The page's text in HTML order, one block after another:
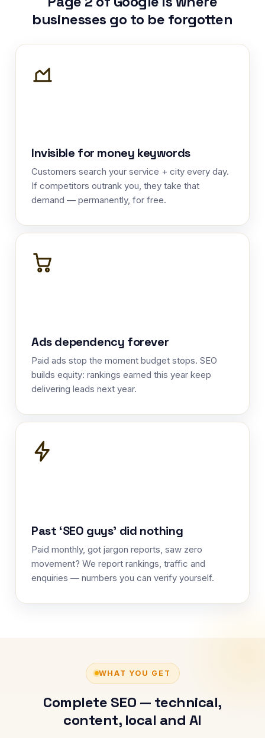
businesses go to be forgotten
Invisible for money keywords
Customers search your service + city every day.
If competitors outrank you, they take that
demand — permanently, for free.
Ads dependency forever
Paid ads stop the moment budget stops. SEO
builds equity: rankings earned this year keep
delivering leads next year.
Past ‘SEO guys’ did nothing
Paid monthly, got jargon reports, saw zero
movement? We report rankings, traffic and
enquiries — numbers you can verify yourself.
WHAT YOU GET
Complete SEO — technical,
content, local and AI